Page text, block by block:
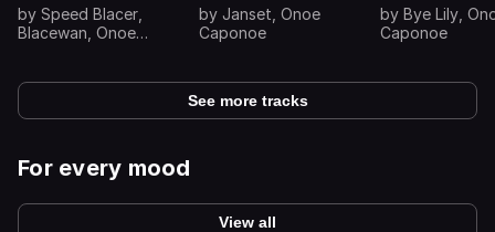
by Speed Blacer
Blacewan Onoe
by Janset Onoe
Caponoe
by Bye Lily
Caponoe
See more tracks
For every mood
View all